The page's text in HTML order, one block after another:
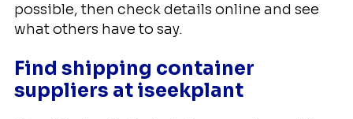
possible, then check details online and see
what others have to say.
Find shipping container
suppliers at iseekplant